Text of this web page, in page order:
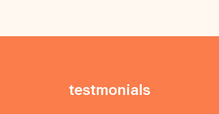
testmonials